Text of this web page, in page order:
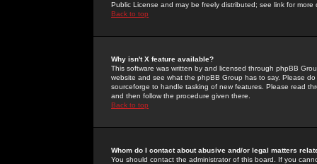
Public License and may be freely distributed; see link for more
Back to top
Why isn't X feature available?
This software was written by and licensed through phpBB
website and see what the phpBB Group has to say. Please
sourceforge to handle tasking of new features. Please read
and then follow the procedure given there.
Back to top
Whom do I contact about abusive and/or legal matters
You should contact the administrator of this board. If you